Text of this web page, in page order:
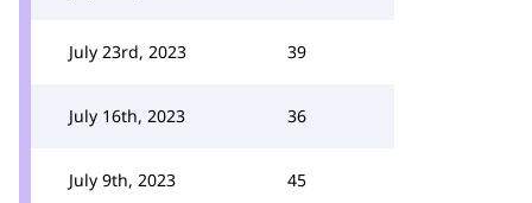
July 23rd, 2023 39
July 16th, 2023 36
July 9th, 2023 45